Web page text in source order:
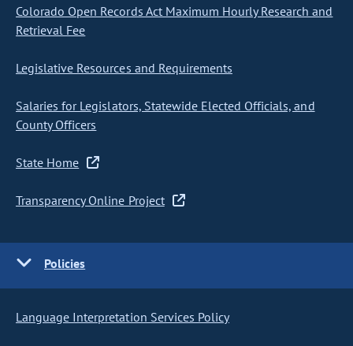
Colorado Open Records Act Maximum Hourly Research and
Retrieval Fee
Legislative Resources and Requirements
Salaries for Legislators, Statewide Elected Officials, and
County Officers
State Home
Transparency Online Project
Policies
Language Interpretation Services Policy